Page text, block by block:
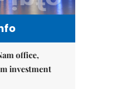
office,
investment